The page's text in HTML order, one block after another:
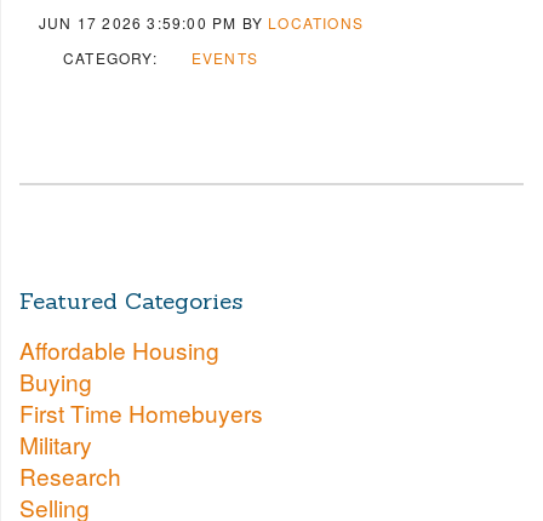
JUN 17 2026 3:59:00 PM BY LOCATIONS
CATEGORY:
EVENTS
Featured Categories
Affordable Housing
Buying
First Time Homebuyers
Military
Research
Selling